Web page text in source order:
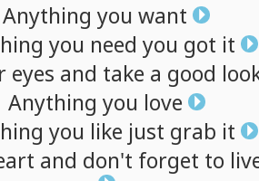
Anything you want
you need you got it
eyes and take a good
Anything you love
you like just grab it
and don't forget to